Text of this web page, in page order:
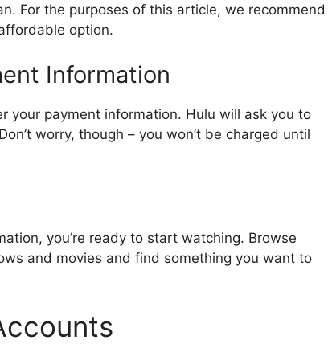
For the purposes of this article, we recommend
option.
Information
your payment information. Hulu will ask you to
worry, though – you won’t be charged until
you’re ready to start watching. Browse
and movies and find something you want to